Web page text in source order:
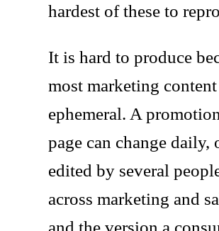
hardest of these to
It is hard to produce
most marketing
ephemeral. A
page can change daily,
edited by several
across marketing and
and the version a